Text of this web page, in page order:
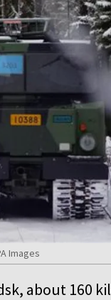
Images
about 160